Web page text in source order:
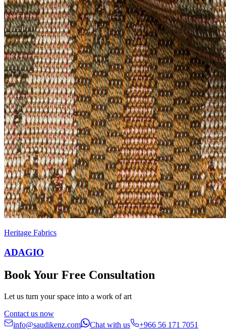
Heritage Fabrics
ADAGIO
Book Your Free Consultation
Let us turn your space into a work of art
Contact us now
info@saudikenz.com
Chat with us +966 56 171 7051